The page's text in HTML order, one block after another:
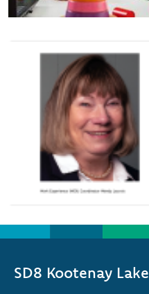
SD8 Kootenay Lake